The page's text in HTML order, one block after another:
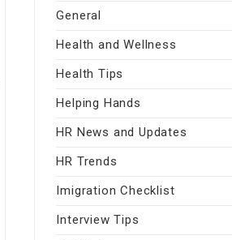
General
Health and Wellness
Health Tips
Helping Hands
HR News and Updates
HR Trends
Imigration Checklist
Interview Tips